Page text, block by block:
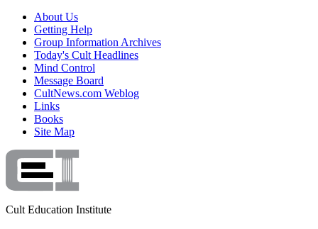
About Us
Getting Help
Group Information Archives
Today's Cult Headlines
Mind Control
Message Board
CultNews.com Weblog
Links
Books
Site Map
Cult Education Institute